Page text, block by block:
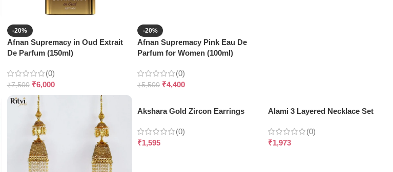
-20%
Afnan Supremacy in Oud Extrait
De Parfum (150ml)
(0)
₹7,500 ₹6,000
-20%
Afnan Supremacy Pink Eau De
Parfum for Women (100ml)
(0)
₹5,500 ₹4,400
Akshara Gold Zircon Earrings
(0)
₹1,595
Alami 3 Layered Necklace Set
(0)
₹1,973